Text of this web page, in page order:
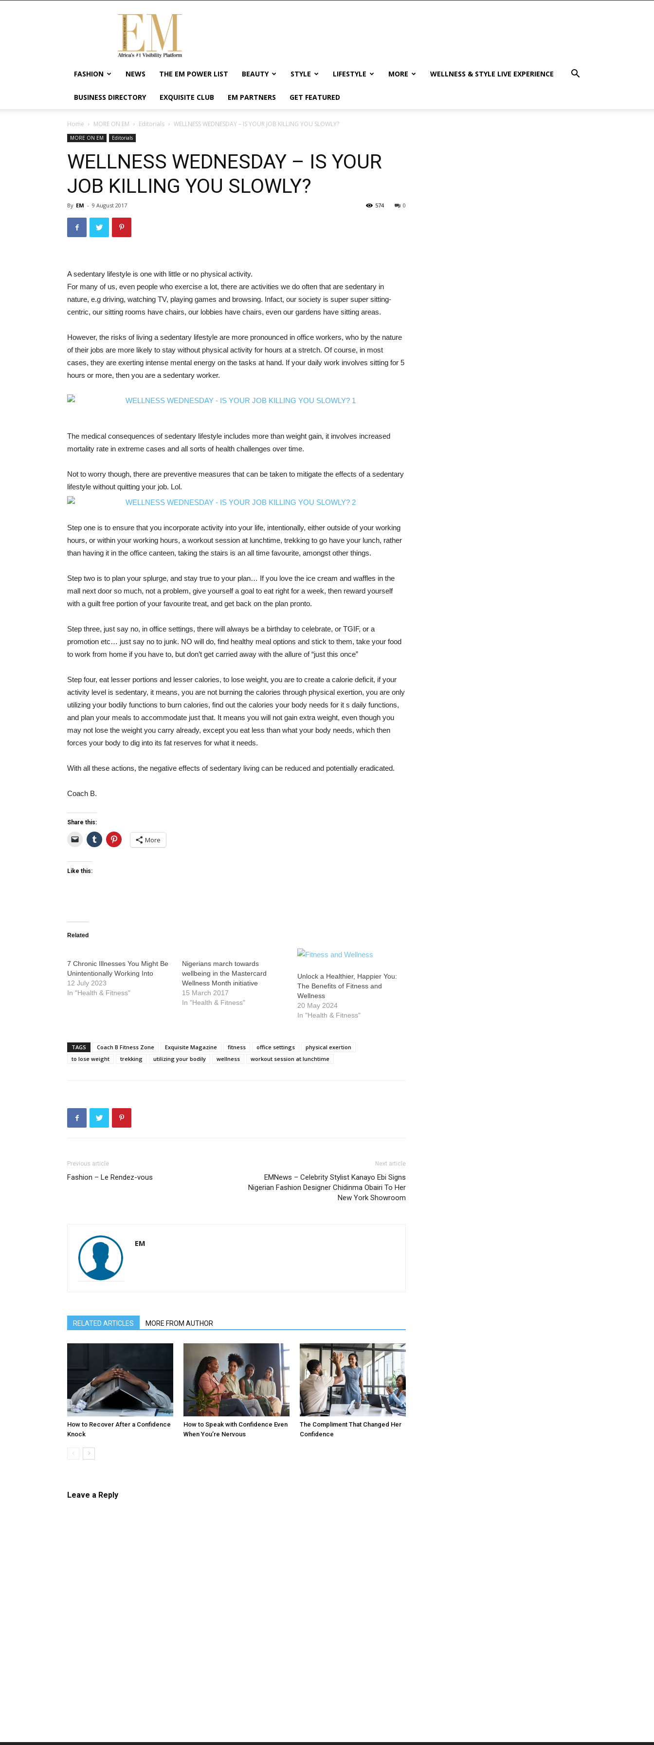
Exquisite
Magazine
Africa's
#1
Visibility
Wellness
Enterpreneurship
FASHION NEWS THE EM POWER LIST BEAUTY STYLE LIFESTYLE MORE WELLNESS & STYLE LIVE EXPERIENCE
BUSINESS DIRECTORY EXQUISITE CLUB EM PARTNERS GET FEATURED
Home MORE ON EM Editorials WELLNESS WEDNESDAY – IS YOUR JOB KILLING YOU SLOWLY?
MORE ON EM Editorials
WELLNESS WEDNESDAY – IS YOUR
JOB KILLING YOU SLOWLY?
By EM - 9 August 2017 0
574
A sedentary lifestyle is one with little or no physical activity.
For many of us, even people who exercise a lot, there are activities we do often that are sedentary in
nature, e.g driving, watching TV, playing games and browsing. Infact, our society is super super sitting-
centric, our sitting rooms have chairs, our lobbies have chairs, even our gardens have sitting areas.
However, the risks of living a sedentary lifestyle are more pronounced in office workers, who by the nature
of their jobs are more likely to stay without physical activity for hours at a stretch. Of course, in most
cases, they are exerting intense mental energy on the tasks at hand. If your daily work involves sitting for 5
hours or more, then you are a sedentary worker.
The medical consequences of sedentary lifestyle includes more than weight gain, it involves increased
mortality rate in extreme cases and all sorts of health challenges over time.
Not to worry though, there are preventive measures that can be taken to mitigate the effects of a sedentary
lifestyle without quitting your job. Lol.
Step one is to ensure that you incorporate activity into your life, intentionally, either outside of your working
hours, or within your working hours, a workout session at lunchtime, trekking to go have your lunch, rather
than having it in the office canteen, taking the stairs is an all time favourite, amongst other things.
Step two is to plan your splurge, and stay true to your plan… If you love the ice cream and waffles in the
mall next door so much, not a problem, give yourself a goal to eat right for a week, then reward yourself
with a guilt free portion of your favourite treat, and get back on the plan pronto.
Step three, just say no, in office settings, there will always be a birthday to celebrate, or TGIF, or a
promotion etc… just say no to junk. NO will do, find healthy meal options and stick to them, take your food
to work from home if you have to, but don’t get carried away with the allure of “just this once”
Step four, eat lesser portions and lesser calories, to lose weight, you are to create a calorie deficit, if your
activity level is sedentary, it means, you are not burning the calories through physical exertion, you are only
utilizing your bodily functions to burn calories, find out the calories your body needs for it s daily functions,
and plan your meals to accommodate just that. It means you will not gain extra weight, even though you
may not lose the weight you carry already, except you eat less than what your body needs, which then
forces your body to dig into its fat reserves for what it needs.
With all these actions, the negative effects of sedentary living can be reduced and potentially eradicated.
Coach B.
Share this:
More
Like this:
Related
7 Chronic Illnesses You Might Be
Unintentionally Working Into
12 July 2023
In "Health & Fitness"
Nigerians march towards
wellbeing in the Mastercard
Wellness Month initiative
15 March 2017
In "Health & Fitness"
Unlock a Healthier, Happier You:
The Benefits of Fitness and
Wellness
20 May 2024
In "Health & Fitness"
TAGS Coach B Fitness Zone Exquisite Magazine fitness office settings
physical exertion
to lose weight
trekking utilizing your bodily wellness workout session at lunchtime
Previous article
Fashion – Le Rendez-vous
Next article
EMNews – Celebrity Stylist Kanayo Ebi Signs
Nigerian Fashion Designer Chidinma Obairi To Her
New York Showroom
EM
RELATED ARTICLES MORE FROM AUTHOR
How to Recover After a Confidence
Knock
How to Speak with Confidence Even
When You’re Nervous
The Compliment That Changed Her
Confidence
Leave a Reply